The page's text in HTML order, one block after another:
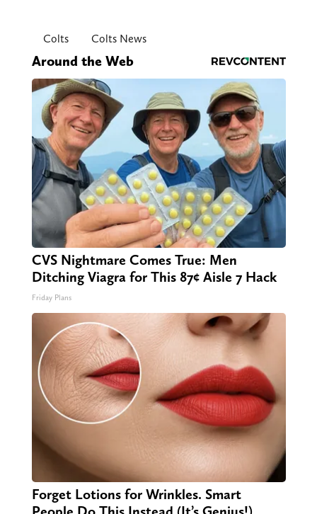
Colts Colts News
Around the Web
CVS Nightmare Comes True: Men
Ditching Viagra for This 87¢ Aisle 7 Hack
Friday Plans
Forget Lotions for Wrinkles. Smart